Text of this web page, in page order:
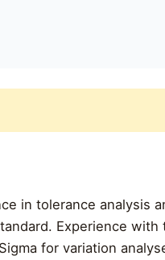
in tolerance analysis
Experience with
for variation